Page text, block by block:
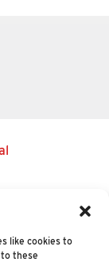
like cookies to
these